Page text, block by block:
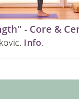
- Core &
Info.